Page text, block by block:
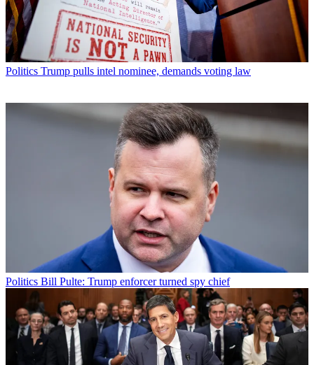
Politics Trump pulls intel nominee, demands voting law
Politics Bill Pulte: Trump enforcer turned spy chief